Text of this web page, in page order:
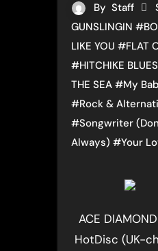
By Staff
GUNSLINGIN #
LIKE YOU #FLAT
#HITCHIKE BLUES
THE SEA #My
#Rock &
#Songwriter
Always) #Your
ACE
HotDisc (UK-